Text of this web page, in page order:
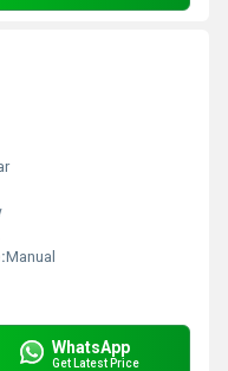
Manual
WhatsApp
Get Latest Price